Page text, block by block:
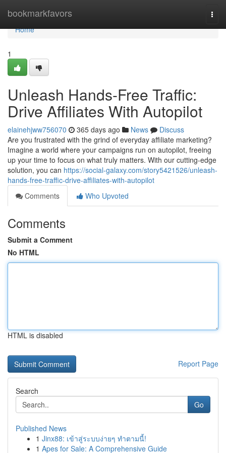
bookmarkfavors
Home
Home
1
Unleash Hands-Free Traffic:
Drive Affiliates With Autopilot
elainehjww756070 365 days ago News
Discuss
Are you frustrated with the grind of everyday affiliate marketing?
Imagine a world where your campaigns run on autopilot, freeing
up your time to focus on what truly matters. With our cutting-edge
solution, you can https://social-galaxy.com/story5421526/unleash-
hands-free-traffic-drive-affiliates-with-autopilot
Comments
Who Upvoted
Comments
Submit a Comment
No HTML
HTML is disabled
Report Page
Search
Go
Published News
1 Jinx88: เข้าสู่ระบบง่ายๆ ทำตามนี้!
1 Apes for Sale: A Comprehensive Guide